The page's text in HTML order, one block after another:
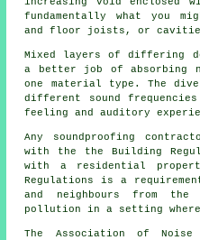
fundamentally what you
and floor joists, or
Mixed layers of differing
a better job of absorbing
one material type. The
different sound frequencies
feeling and auditory
Any soundproofing
with the the Building
with a residential
Regulations is a
and neighbours from
pollution in a setting
The Association of Noise